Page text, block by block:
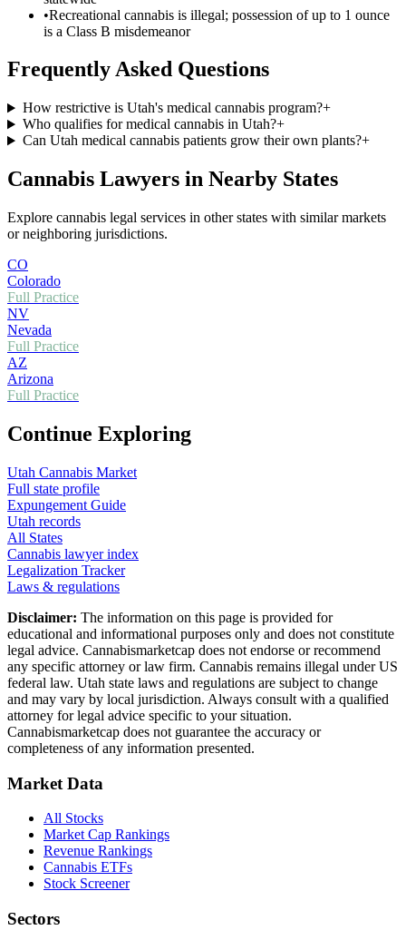
•Recreational cannabis is illegal; possession of up to 1 ounce
is a Class B misdemeanor
Frequently Asked Questions
How restrictive is Utah's medical cannabis program?+
Who qualifies for medical cannabis in Utah?+
Can Utah medical cannabis patients grow their own plants?+
Cannabis Lawyers in Nearby States
Explore cannabis legal services in other states with similar markets
or neighboring jurisdictions.
CO
Colorado
Full Practice
NV
Nevada
Full Practice
AZ
Arizona
Full Practice
Continue Exploring
Utah Cannabis Market
Full state profile
Expungement Guide
Utah records
All States
Cannabis lawyer index
Legalization Tracker
Laws & regulations
Disclaimer: The information on this page is provided for
educational and informational purposes only and does not constitute
legal advice. Cannabismarketcap does not endorse or recommend
any specific attorney or law firm. Cannabis remains illegal under US
federal law. Utah state laws and regulations are subject to change
and may vary by local jurisdiction. Always consult with a qualified
attorney for legal advice specific to your situation.
Cannabismarketcap does not guarantee the accuracy or
completeness of any information presented.
Market Data
All Stocks
Market Cap Rankings
Revenue Rankings
Cannabis ETFs
Stock Screener
Sectors